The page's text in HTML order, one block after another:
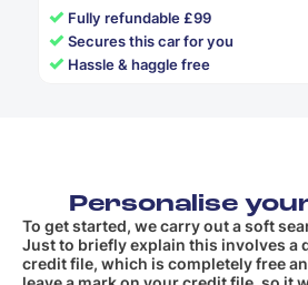
✓ Fully refundable £99
✓Secures this car for you
✓ Hassle & haggle free
Personalise
To get started, we carry out a soft
Just to briefly explain this involves a
credit file, which is completely free